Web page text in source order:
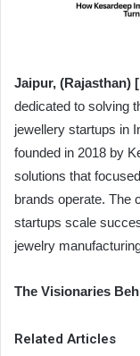
Jaipur, (Rajasthan)
dedicated to solving
jewellery startups in
founded in 2018 by
solutions that
brands operate. The
startups scale
jewelry
The Visionaries
Related Articles